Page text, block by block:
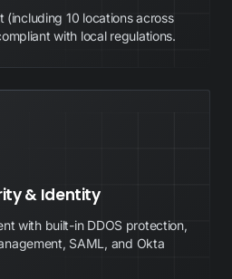
(including 10 locations across
with local regulations.
& Identity
with built-in DDOS protection,
SAML, and Okta